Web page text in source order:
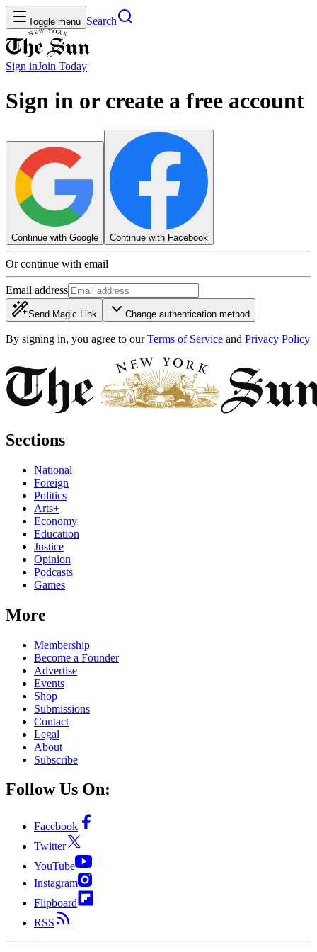
Toggle menu Search
Sign inJoin Today
Sign in or create a free account
Continue with Google Continue with Facebook
Or continue with email
Email address
Send Magic Link Change authentication method
By signing in, you agree to our Terms of Service and Privacy Policy
Sections
National
Foreign
Politics
Arts+
Economy
Education
Justice
Opinion
Podcasts
Games
More
Membership
Become a Founder
Advertise
Events
Shop
Submissions
Contact
Legal
About
Subscribe
Follow Us On:
Facebook
Twitter
YouTube
Instagram
Flipboard
RSS